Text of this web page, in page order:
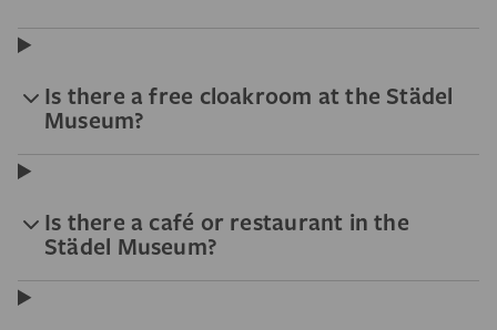
Is there a free cloakroom at the Städel
Museum?
Is there a café or restaurant in the
Städel Museum?